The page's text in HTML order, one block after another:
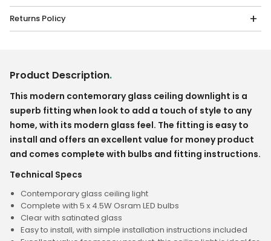
Returns Policy
Product Description.
This modern contemorary glass ceiling downlight is a
superb fitting when look to add a touch of style to any
home, with its modern glass feel. The fitting is easy to
install and offers an excellent value for money product
and comes complete with bulbs and fitting instructions.
Technical Specs
Contemporary glass ceiling light
Complete with 5 x 4.5W Osram LED bulbs
Clear with satinated glass
Easy to install, with simple installation instructions included